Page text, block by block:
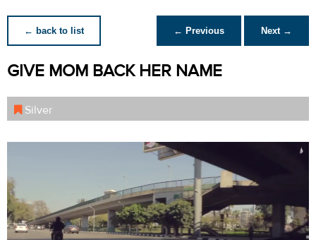
← back to list ← Previous Next →
GIVE MOM BACK HER NAME
Silver